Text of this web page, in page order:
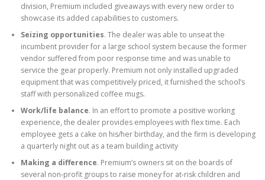
division, Premium included giveaways with every new order to
showcase its added capabilities to customers.
Seizing opportunities. The dealer was able to unseat the
incumbent provider for a large school system because the former
vendor suffered from poor response time and was unable to
service the gear properly. Premium not only installed upgraded
equipment that was competitively priced, it furnished the school’s
staff with personalized coffee mugs.
Work/life balance. In an effort to promote a positive working
experience, the dealer provides employees with flex time. Each
employee gets a cake on his/her birthday, and the firm is developing
a quarterly night out as a team building activity
Making a difference. Premium’s owners sit on the boards of
several non-profit groups to raise money for at-risk children and